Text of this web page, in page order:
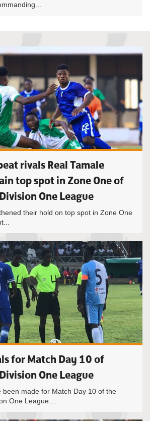
rivals Real Tamale
top spot in Zone One of
One League
their hold on top spot in Zone One
for Match Day 10 of
One League
been made for Match Day 10 of the
One League....